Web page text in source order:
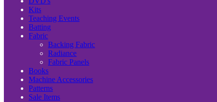
Kits
Teaching Events
Batting
Fabric
Backing Fabric
Radiance
Fabric Panels
Books
Machine Accessories
Patterns
Sale Items